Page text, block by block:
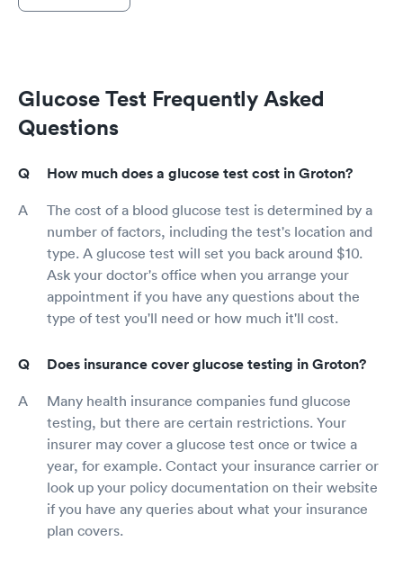
Glucose Test Frequently Asked
Questions
How much does a glucose test cost in Groton?
The cost of a blood glucose test is determined by a
number of factors, including the test's location and
type. A glucose test will set you back around $10.
Ask your doctor's office when you arrange your
appointment if you have any questions about the
type of test you'll need or how much it'll cost.
Does insurance cover glucose testing in Groton?
Many health insurance companies fund glucose
testing, but there are certain restrictions. Your
insurer may cover a glucose test once or twice a
year, for example. Contact your insurance carrier or
look up your policy documentation on their website
if you have any queries about what your insurance
plan covers.